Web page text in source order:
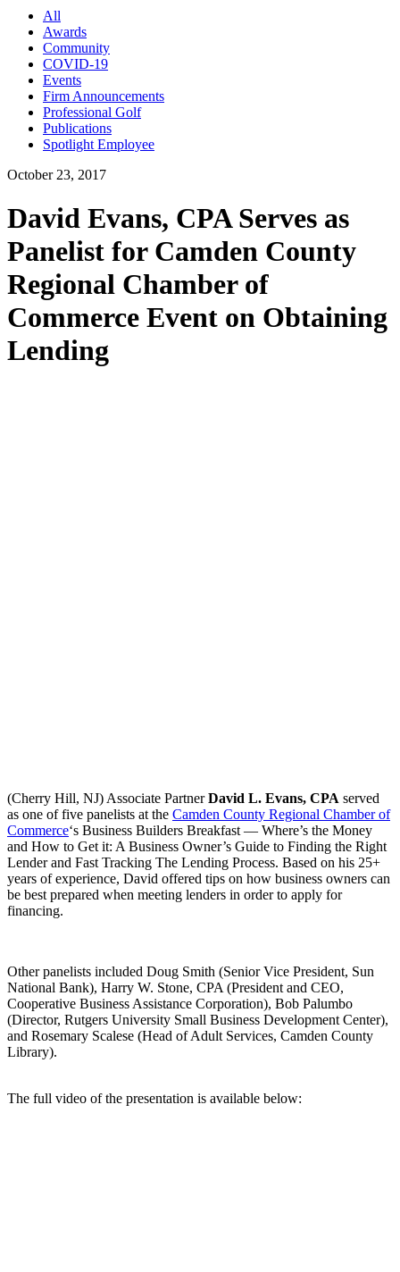
All
Awards
Community
COVID-19
Events
Firm Announcements
Professional Golf
Publications
Spotlight Employee
October 23, 2017
David Evans, CPA Serves as
Panelist for Camden County
Regional Chamber of
Commerce Event on Obtaining
Lending
(Cherry Hill, NJ) Associate PartnerDavid L. Evans, CPA served
as one of five panelists at the Camden County Regional Chamber of
Commerce‘s Business Builders Breakfast — Where’s the Money
and How to Get it: A Business Owner’s Guide to Finding the Right
Lender and Fast Tracking The Lending Process. Based on his 25+
years of experience, David offered tips on how business owners can
be best prepared when meeting lenders in order to apply for
financing.
Other panelists included Doug Smith (Senior Vice President, Sun
National Bank), Harry W. Stone, CPA (President and CEO,
Cooperative Business Assistance Corporation), Bob Palumbo
(Director, Rutgers University Small Business Development Center),
and Rosemary Scalese (Head of Adult Services, Camden County
Library).
The full video of the presentation is available below: